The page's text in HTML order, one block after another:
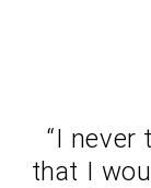
“I never
that I